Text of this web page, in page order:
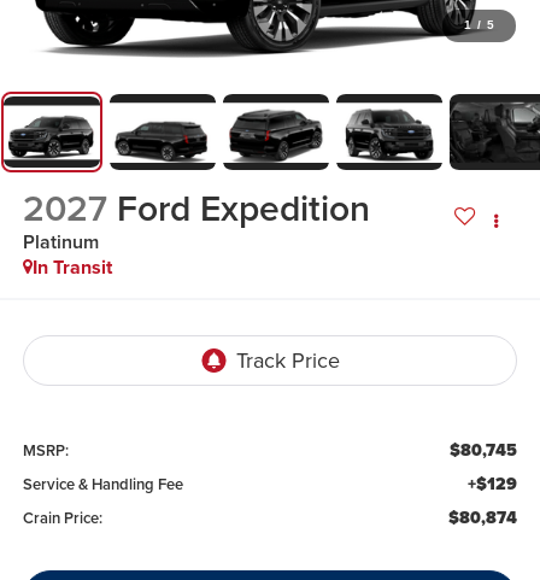
1 / 5
2027 Ford Expedition
Platinum
In Transit
MSRP: $80,745
Service & Handling Fee +$129
Crain Price: $80,874